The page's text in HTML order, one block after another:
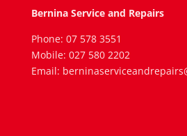
Bernina Service and Repairs
Phone: 07 578 3551
Mobile: 027 580 2202
Email: